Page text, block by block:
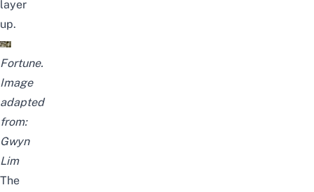
layer
up.
Fortune.
Image
adapted
from:
Gwyn
Lim
The